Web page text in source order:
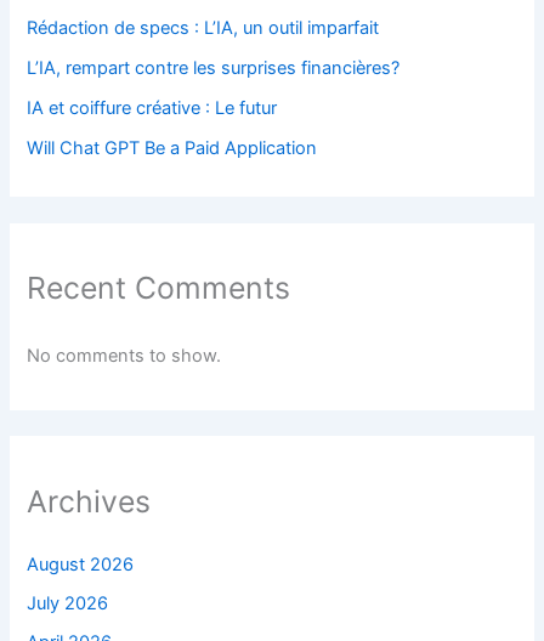
Rédaction de specs : L’IA, un outil imparfait
L’IA, rempart contre les surprises financières?
IA et coiffure créative : Le futur
Will Chat GPT Be a Paid Application
Recent Comments
No comments to show.
Archives
August 2026
July 2026